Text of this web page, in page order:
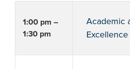
1:00 pm –
1:30 pm
Academic